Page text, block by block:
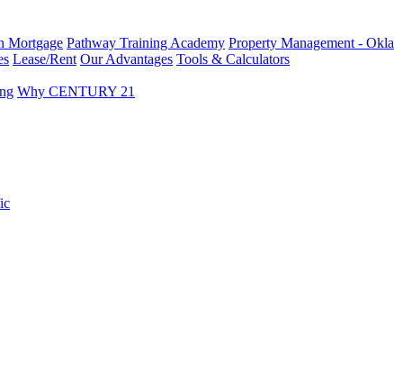
Mortgage Pathway Training Academy Property Management -
Lease/Rent Our Advantages Tools & Calculators
Why CENTURY 21